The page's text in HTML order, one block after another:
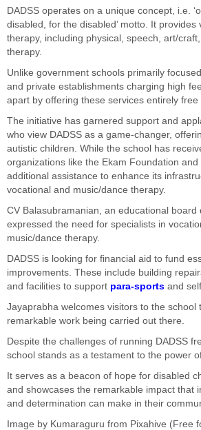
DADSS operates on a unique concept, i.e.
disabled, for the disabled’ motto. It provides
therapy, including physical, speech, art/
therapy.
Unlike government schools primarily
and private establishments charging high
apart by offering these services entirely free
The initiative has garnered support and
who view DADSS as a game-changer,
autistic children. While the school has
organizations like the Ekam Foundation
additional assistance to enhance its
vocational and music/dance therapy.
CV Balasubramanian, an educational board
expressed the need for specialists in
music/dance therapy.
DADSS is looking for financial aid to fund
improvements. These include building
and facilities to support para-sports and
Jayaprabha welcomes visitors to the school
remarkable work being carried out there.
Despite the challenges of running DADSS
school stands as a testament to the power
It serves as a beacon of hope for disabled
and showcases the remarkable impact that
and determination can make in their
Image by Kumaraguru from Pixahive (Free